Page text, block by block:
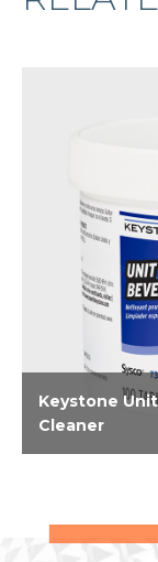
Keystone
Cleaner
machines.
challenges